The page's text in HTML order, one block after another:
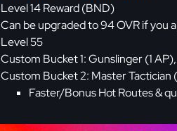
Level 14 Reward (BND)
Can be upgraded to 94 OVR if you
Level 55
Custom Bucket 1: Gunslinger (1
Custom Bucket 2: Master Tactician
Faster/Bonus Hot Routes &